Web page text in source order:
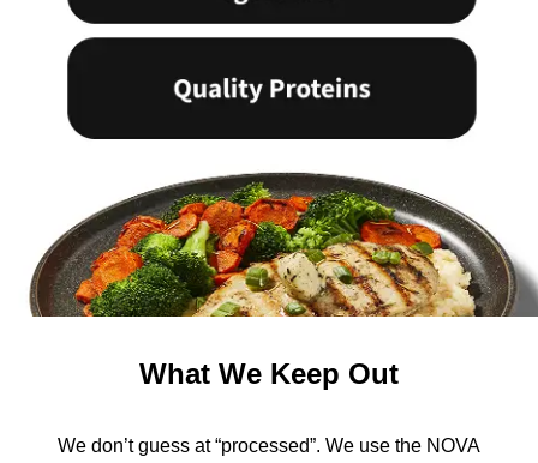
What We Keep Out
We don’t guess at “processed”. We use the NOVA